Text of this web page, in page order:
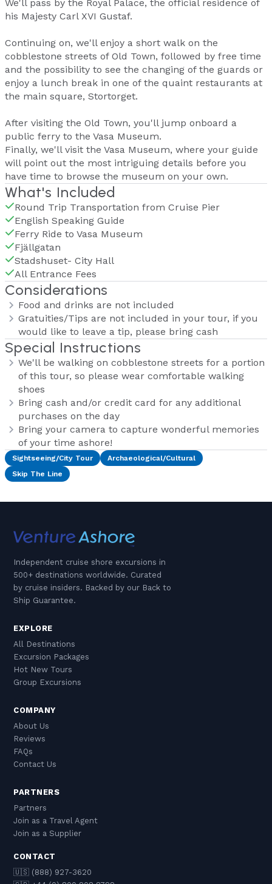
We'll pass by the Royal Palace, the official residence of
his Majesty Carl XVI Gustaf.
Continuing on, we'll enjoy a short walk on the
cobblestone streets of Old Town, followed by free time
and the possibility to see the changing of the guards or
enjoy a lunch break in one of the quaint restaurants at
the main square, Stortorget.
After visiting the Old Town, you'll jump onboard a
public ferry to the Vasa Museum.
Finally, we'll visit the Vasa Museum, where your guide
will point out the most intriguing details before you
have time to browse the museum on your own.
What's Included
Round Trip Transportation from Cruise Pier
English Speaking Guide
Ferry Ride to Vasa Museum
Fjällgatan
Stadshuset- City Hall
All Entrance Fees
Considerations
Food and drinks are not included
Gratuities/Tips are not included in your tour, if you
would like to leave a tip, please bring cash
Special Instructions
We'll be walking on cobblestone streets for a portion
of this tour, so please wear comfortable walking
shoes
Bring cash and/or credit card for any additional
purchases on the day
Bring your camera to capture wonderful memories
of your time ashore!
Sightseeing/City Tour
Archaeological/Cultural
Skip The Line
Independent cruise shore excursions in
500+ destinations worldwide. Curated
by cruise insiders. Backed by our Back to
Ship Guarantee.
EXPLORE
All Destinations
Excursion Packages
Hot New Tours
Group Excursions
COMPANY
About Us
Reviews
FAQs
Contact Us
PARTNERS
Partners
Join as a Travel Agent
Join as a Supplier
CONTACT
🇺🇸 (888) 927-3620